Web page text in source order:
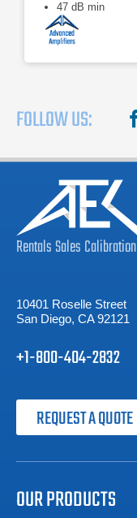
47 dB min
FOLLOW US:
RentalsSalesCalibration
10401 Roselle Street
San Diego, CA 92121
+1-800-404-2832
REQUEST A QUOTE
OUR PRODUCTS